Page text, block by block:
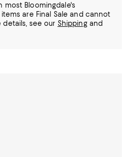
most Bloomingdale's
are Final Sale and cannot
details, see our Shippingand